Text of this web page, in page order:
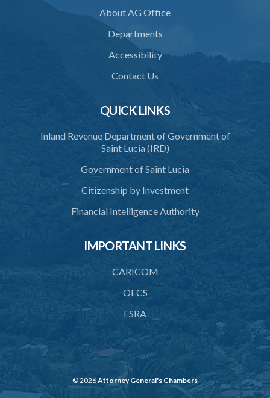
About AG Office
Departments
Accessibility
Contact Us
QUICK LINKS
Inland Revenue Department of Government of
Saint Lucia (IRD)
Government of Saint Lucia
Citizenship by Investment
Financial Intelligence Authority
IMPORTANT LINKS
CARICOM
OECS
FSRA
© 2026Attorney General's Chambers